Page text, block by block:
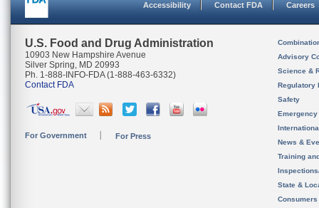
Accessibility Contact FDA Careers
U.S. Food and Drug Administration
10903 New Hampshire Avenue
Silver Spring, MD 20993
Ph. 1-888-INFO-FDA (1-888-463-6332)
Contact FDA
For Government For Press
Advisory
Science &
Regulatory
Safety
News &
Training
State &
Consumers